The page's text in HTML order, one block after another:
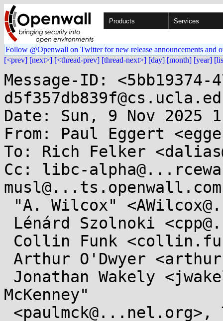
Products Services
Follow @Openwall on Twitter for new release announcements and
[<prev] [next>] [<thread-prev] [thread-next>] [day] [month] [year]
Message-ID: <5bb19374-
Date: Sun, 9 Nov 2025
From: Paul Eggert
To: Rich Felker
Cc: libc-
McKenney"